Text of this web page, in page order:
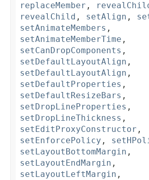
replaceMember ,
revealChild , setAlign ,
setAnimateMembers ,
setAnimateMemberTime ,
setCanDropComponents ,
setDefaultLayoutAlign ,
setDefaultLayoutAlign ,
setDefaultProperties ,
setDefaultResizeBars ,
setDropLineProperties ,
setDropLineThickness ,
setEditProxyConstructor ,
setEnforcePolicy ,
setLayoutBottomMargin ,
setLayoutEndMargin ,
setLayoutLeftMargin ,